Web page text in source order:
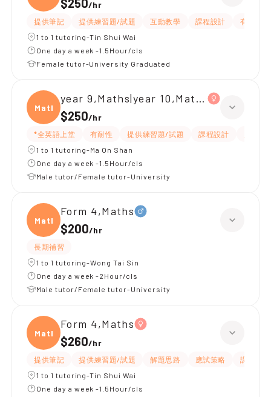
$250/hr
提供筆記 提供練習題/試題 互動教學 課程設計
有耐性
1 to 1 tutoring-Tin Shui Wai
One day a week -1.5Hour/cls
Female tutor-University Graduated
Maths
year 9,Maths|year 10,Maths
$250/hr
*全英語上堂 有耐性 提供練習題/試題 課程設計
1 to 1 tutoring-Ma On Shan
One day a week -1.5Hour/cls
Male tutor/Female tutor-University
Maths
Form 4,Maths
$200/hr
長期補習
1 to 1 tutoring-Wong Tai Sin
One day a week -2Hour/cls
Male tutor/Female tutor-University
Maths
Form 4,Maths
$260/hr
提供筆記 提供練習題/試題 解題思路 應試策略
課程設計
1 to 1 tutoring-Tin Shui Wai
One day a week -1.5Hour/cls